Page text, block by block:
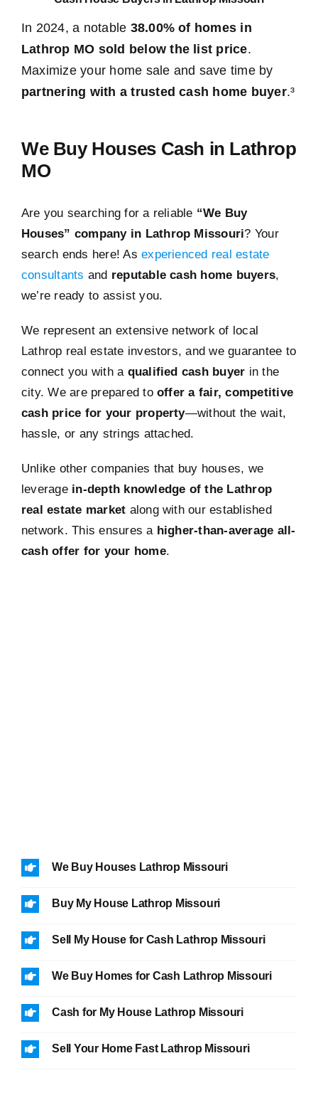
In 2024, a notable 38.00% of homes in
Lathrop MO sold below the list price.
Maximize your home sale and save time by
partnering with a trusted cash home buyer.³
We Buy Houses Cash in Lathrop
MO
Are you searching for a reliable “We Buy
Houses” company in Lathrop Missouri? Your
search ends here! Asexperienced real estate
consultants and reputable cash home buyers,
we’re ready to assist you.
We represent an extensive network of local
Lathrop real estate investors, and we guarantee to
connect you with a qualified cash buyer in the
city. We are prepared to offer a fair, competitive
cash price for your property—without the wait,
hassle, or any strings attached.
Unlike other companies that buy houses, we
leverage in-depth knowledge of the Lathrop
real estate market along with our established
network. This ensures a higher-than-average all-
cash offer for your home.
We Buy Houses Lathrop Missouri
Buy My House Lathrop Missouri
Sell My House for Cash Lathrop Missouri
We Buy Homes for Cash Lathrop Missouri
Cash for My House Lathrop Missouri
Sell Your Home Fast Lathrop Missouri